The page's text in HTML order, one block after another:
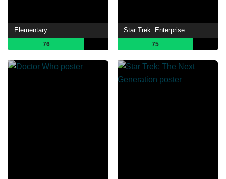
Elementary
76
Star Trek: Enterprise
75